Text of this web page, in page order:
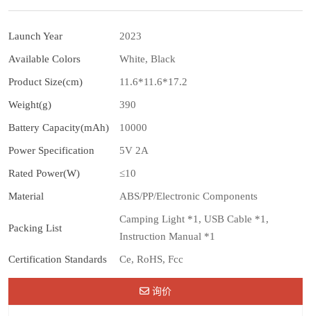
Launch Year 2023
Available Colors White, Black
Product Size(cm) 11.6*11.6*17.2
Weight(g) 390
Battery Capacity(mAh) 10000
Power Specification 5V 2A
Rated Power(W) ≤10
Material ABS/PP/Electronic Components
Packing List
Camping Light *1, USB Cable *1,
Instruction Manual *1
Certification Standards Ce, RoHS, Fcc
询价